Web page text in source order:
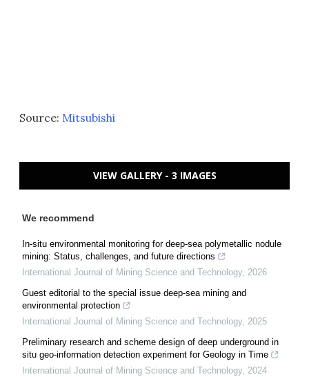
Source: Mitsubishi
VIEW GALLERY - 3 IMAGES
We recommend
In-situ environmental monitoring for deep-sea polymetallic nodule
mining: Status, challenges, and future directions
International Journal of Mining Science and Technology, 2026
Guest editorial to the special issue deep-sea mining and
environmental protection
International Journal of Mining Science and Technology, 2025
Preliminary research and scheme design of deep underground in
situ geo-information detection experiment for Geology in Time
International Journal of Mining Science and Technology, 2024